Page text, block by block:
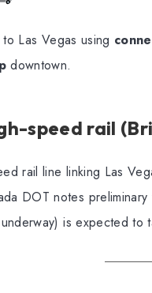
Las Vegas using
downtown.
speed rail
rail line linking Las
DOT notes
is expected to